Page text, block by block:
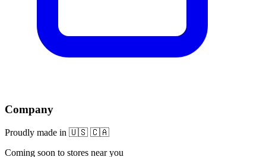
Company
Proudly made in 🇺🇸 🇨🇦
Coming soon to stores near you